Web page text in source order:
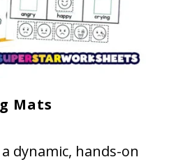
Mats
dynamic, hands-on